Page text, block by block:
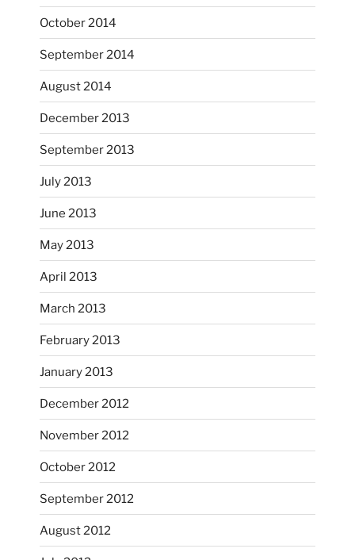
I had fun decorating some dinner plates today.
Oct 28
October’s full moon riding.
Oct 3
October 2014
September 2014
August 2014
December 2013
September 2013
July 2013
June 2013
May 2013
April 2013
March 2013
February 2013
January 2013
December 2012
November 2012
October 2012
September 2012
August 2012